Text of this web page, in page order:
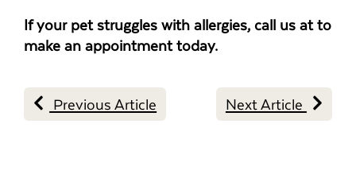
If your pet struggles with allergies, call us at to
make an appointment today.
Previous Article Next Article